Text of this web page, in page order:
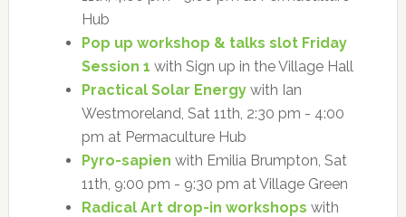
Hub
Pop up workshop & talks slot Friday
Session 1 with Sign up in the Village Hall
Practical Solar Energywith Ian
Westmoreland, Sat 11th, 2:30 pm - 4:00
pm at Permaculture Hub
Pyro-sapien with Emilia Brumpton, Sat
11th, 9:00 pm - 9:30 pm at Village Green
Radical Art drop-in workshops with